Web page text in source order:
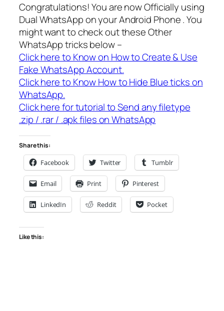
Congratulations! You are now Officially using
Dual WhatsApp on your Android Phone . You
might want to check out these Other
WhatsApp tricks below –
Click here to Know on How to Create & Use
Fake WhatsApp Account.
Click here to Know How to Hide Blue ticks on
WhatsApp.
Click here for tutorial to Send any filetype
.zip / .rar / .apk files on WhatsApp
Share this:
Facebook Twitter Tumblr
Email Print Pinterest
LinkedIn Reddit Pocket
Like this: